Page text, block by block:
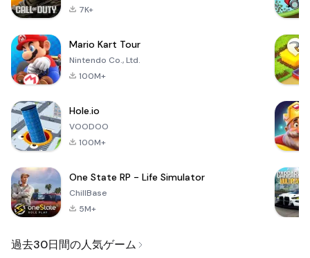
7K+
Mario Kart Tour
Nintendo Co., Ltd.
100M+
Hole.io
VOODOO
100M+
One State RP - Life Simulator
ChillBase
5M+
過去30日間の人気ゲーム